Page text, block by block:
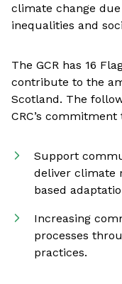
climate change
inequalities and
The GCR has 16
contribute to the
Scotland. The
CRC’s
Support
deliver climate
based
Increasing
processes
practices.